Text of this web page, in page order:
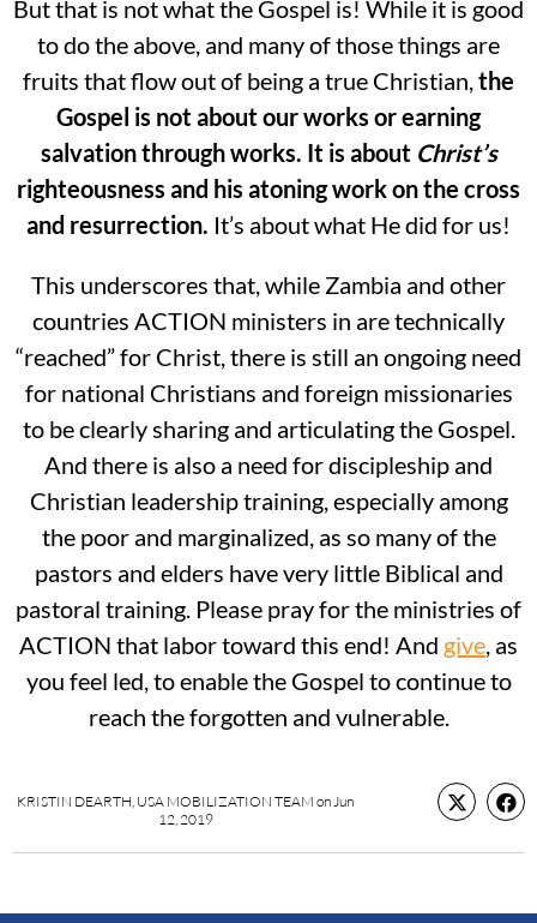
But that is not what the Gospel is! While it is good
to do the above, and many of those things are
fruits that flow out of being a true Christian,the
Gospel is not about our works or earning
salvation through works. It is about Christ’s
righteousness and his atoning work on the cross
and resurrection. It’s about what He did for us!
This underscores that, while Zambia and other
countries ACTION ministers in are technically
“reached” for Christ, there is still an ongoing need
for national Christians and foreign missionaries
to be clearly sharing and articulating the Gospel.
And there is also a need for discipleship and
Christian leadership training, especially among
the poor and marginalized, as so many of the
pastors and elders have very little Biblical and
pastoral training. Please pray for the ministries of
ACTION that labor toward this end! And give, as
you feel led, to enable the Gospel to continue to
reach the forgotten and vulnerable.
KRISTIN DEARTH, USA MOBILIZATION TEAM onJun
12, 2019